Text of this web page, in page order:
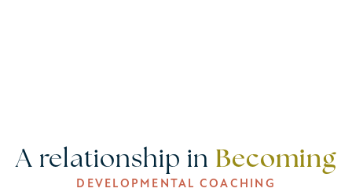
A relationship in Becoming
DEVELOPMENTAL COACHING